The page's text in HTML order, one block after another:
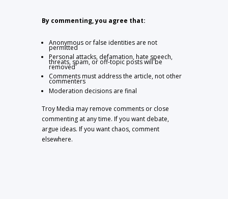
By commenting, you agree that:
Anonymous or false identities are not
permitted
Personal attacks, defamation, hate speech,
threats, spam, or off-topic posts will be
removed
Comments must address the article, not other
commenters
Moderation decisions are final
Troy Media may remove comments or close
commenting at any time. If you want debate,
argue ideas. If you want chaos, comment
elsewhere.